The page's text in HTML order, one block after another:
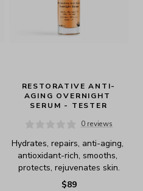
RESTORATIVE ANTI-
AGING OVERNIGHT
SERUM - TESTER
0 reviews
Hydrates, repairs, anti-aging,
antioxidant-rich, smooths,
protects, rejuvenates skin.
$89